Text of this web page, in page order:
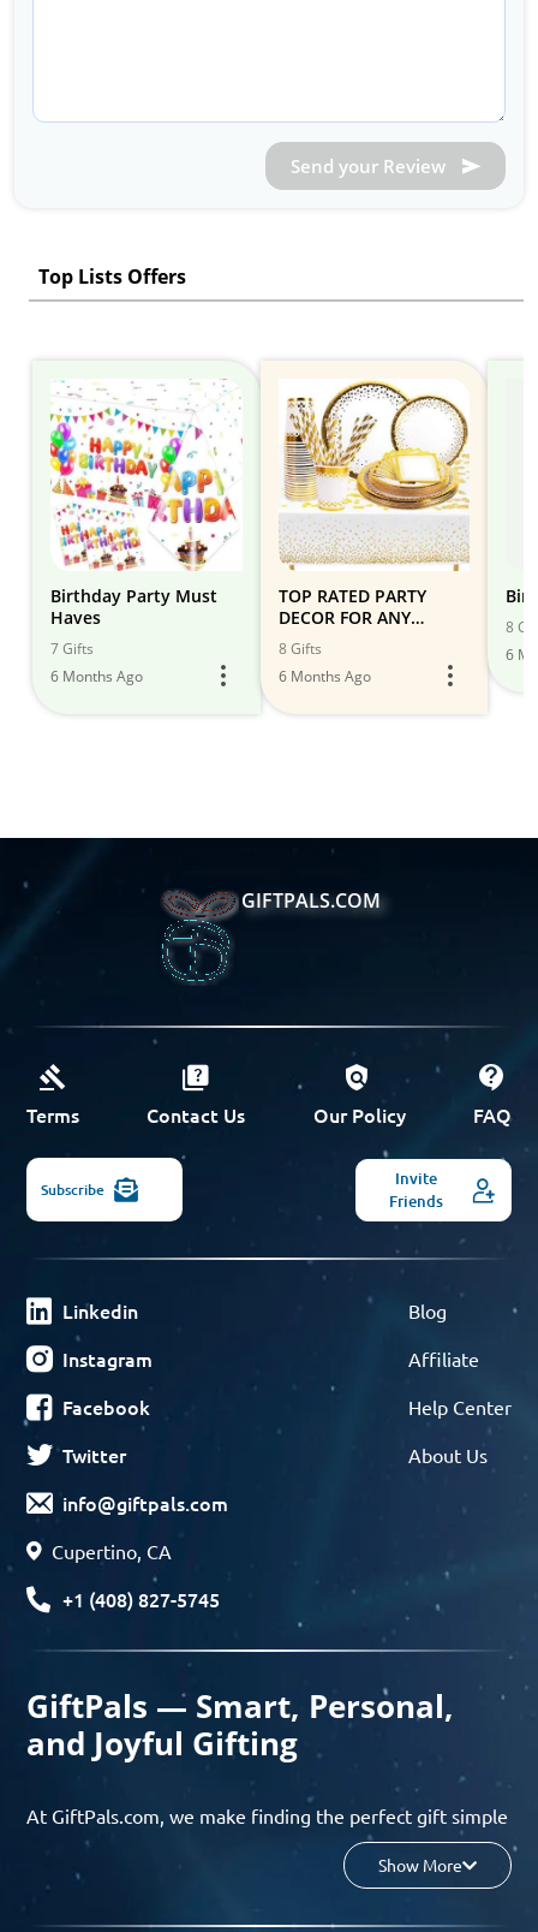
Send your Review
Top Lists Offers
Birthday Party Must
Haves
7 Gifts
6 Months Ago
TOP RATED PARTY
DECOR FOR ANY
EVENT! IT'S PARTY
TIME!
8 Gifts
6 Months Ago
8
6
GIFTPALS.COM
Terms Contact Us Our Policy FAQ
Subscribe
Invite
Friends
Linkedin
Instagram
Facebook
Twitter
info@giftpals.com
Cupertino, CA
+1 (408) 827-5745
Blog
Affiliate
Help Center
About Us
GiftPals — Smart, Personal,
and Joyful Gifting
At GiftPals.com, we make finding the perfect gift simple
and enjoyable. Whether you’re shopping for birthdays,
holidays, anniversaries, or any special moment, our AI-
Show More